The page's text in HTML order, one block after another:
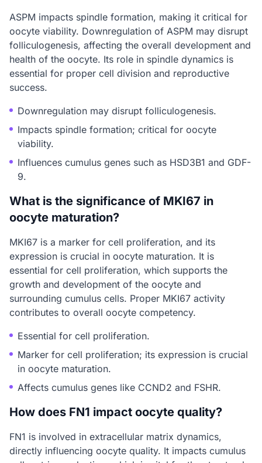
ASPM impacts spindle formation, making it critical for
oocyte viability. Downregulation of ASPM may disrupt
folliculogenesis, affecting the overall development and
health of the oocyte. Its role in spindle dynamics is
essential for proper cell division and reproductive
success.
Downregulation may disrupt folliculogenesis.
Impacts spindle formation; critical for oocyte
viability.
Influences cumulus genes such as HSD3B1 and GDF-
9.
What is the significance of MKI67 in
oocyte maturation?
MKI67 is a marker for cell proliferation, and its
expression is crucial in oocyte maturation. It is
essential for cell proliferation, which supports the
growth and development of the oocyte and
surrounding cumulus cells. Proper MKI67 activity
contributes to overall oocyte competency.
Essential for cell proliferation.
Marker for cell proliferation; its expression is crucial
in oocyte maturation.
Affects cumulus genes like CCND2 and FSHR.
How does FN1 impact oocyte quality?
FN1 is involved in extracellular matrix dynamics,
directly influencing oocyte quality. It impacts cumulus